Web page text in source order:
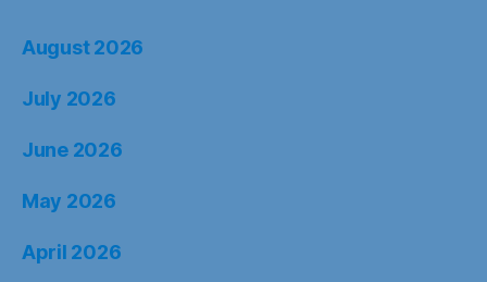
August 2026
July 2026
June 2026
May 2026
April 2026